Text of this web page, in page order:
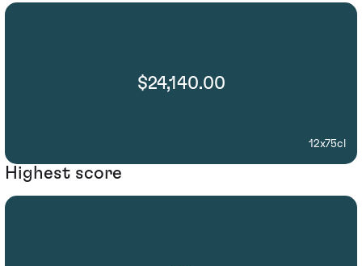
$24,140.00
12x75cl
Highest score